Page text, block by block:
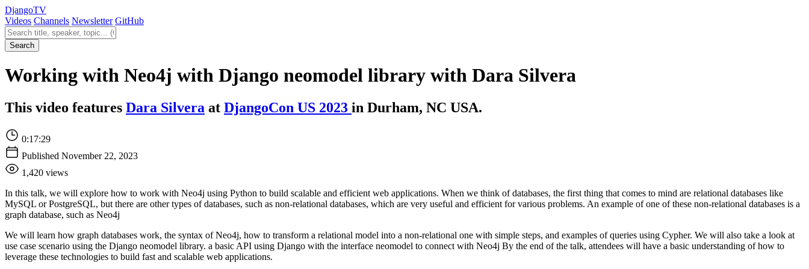
DjangoTV
Videos Channels Newsletter GitHub
Search videos
Search
Working with Neo4j with Django neomodel library with Dara Silvera
This video features Dara Silvera at DjangoCon US 2023 in Durham, NC USA.
0:17:29
Published November 22, 2023
1,420 views
In this talk, we will explore how to work with Neo4j using Python to build scalable and efficient web applications. When we think of databases, the first thing that comes to mind are relational databases like
MySQL or PostgreSQL, but there are other types of databases, such as non-relational databases, which are very useful and efficient for various problems. An example of one of these non-relational databases is a
graph database, such as Neo4j
We will learn how graph databases work, the syntax of Neo4j, how to transform a relational model into a non-relational one with simple steps, and examples of queries using Cypher. We will also take a look at
use case scenario using the Django neomodel library. a basic API using Django with the interface neomodel to connect with Neo4j By the end of the talk, attendees will have a basic understanding of how to
leverage these technologies to build fast and scalable web applications.